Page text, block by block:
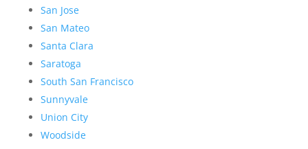
San Jose
San Mateo
Santa Clara
Saratoga
South San Francisco
Sunnyvale
Union City
Woodside